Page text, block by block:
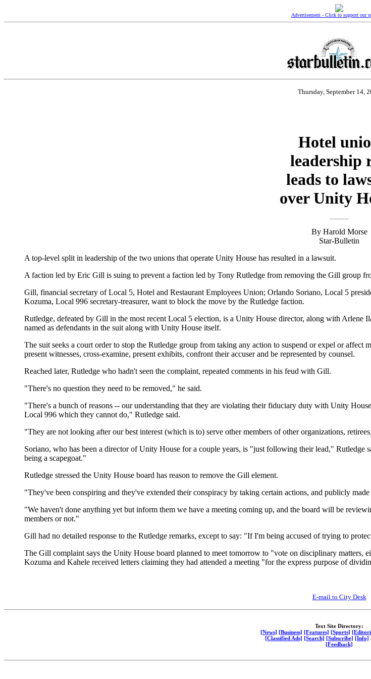
Advertisement - Click to support our
Thursday, September 14,
Hotel
leadership
leads to
over Unity
By Harold Morse
Star-Bulletin
A top-level split in leadership of the two unions that operate Unity House has resulted in a lawsuit.
A faction led by Eric Gill is suing to prevent a faction led by Tony Rutledge from removing the Gill group
Gill, financial secretary of Local 5, Hotel and Restaurant Employees Union; Orlando Soriano, Local 5
Kozuma, Local 996 secretary-treasurer, want to block the move by the Rutledge faction.
Rutledge, defeated by Gill in the most recent Local 5 election, is a Unity House director, along with Arlene
named as defendants in the suit along with Unity House itself.
The suit seeks a court order to stop the Rutledge group from taking any action to suspend or expel or
present witnesses, cross-examine, present exhibits, confront their accuser and be represented by counsel.
Reached later, Rutledge who hadn't seen the complaint, repeated comments in his feud with Gill.
"There's no question they need to be removed," he said.
"There's a bunch of reasons -- our understanding that they are violating their fiduciary duty with Unity
Local 996 which they cannot do," Rutledge said.
"They are not looking after our best interest (which is to) serve other members of other organizations,
Soriano, who has been a director of Unity House for a couple years, is "just following their lead," Rutledge
being a scapegoat."
Rutledge stressed the Unity House board has reason to remove the Gill element.
"They've been conspiring and they've extended their conspiracy by taking certain actions, and publicly made
"We haven't done anything yet but inform them we have a meeting coming up, and the board will be
members or not."
Gill had no detailed response to the Rutledge remarks, except to say: "If I'm being accused of trying to
The Gill complaint says the Unity House board planned to meet tomorrow to "vote on disciplinary matters,
Kozuma and Kahele received letters claiming they had attended a meeting "for the express purpose of
E-mail to City Desk
Text Site Directory:
[News] [Business] [Features] [Sports]
[Classified Ads] [Search] [Subscribe] [Info]
[Feedback]